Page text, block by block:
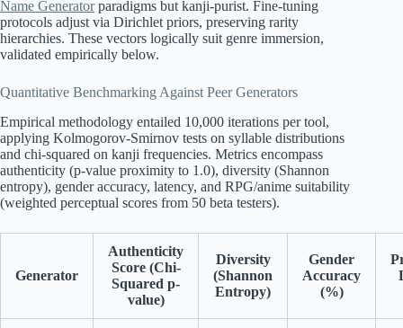
Name Generatorparadigms but kanji-purist. Fine-tuning
protocols adjust via Dirichlet priors, preserving rarity
hierarchies. These vectors logically suit genre immersion,
validated empirically below.
Quantitative Benchmarking Against Peer Generators
Empirical methodology entailed 10,000 iterations per tool,
applying Kolmogorov-Smirnov tests on syllable distributions
and chi-squared on kanji frequencies. Metrics encompass
authenticity (p-value proximity to 1.0), diversity (Shannon
entropy), gender accuracy, latency, and RPG/anime suitability
(weighted perceptual scores from 50 beta testers).
Generator
Authenticity
Score (Chi-
Squared p-
value)
Diversity
(Shannon
Entropy)
Gender
Accuracy
(%)